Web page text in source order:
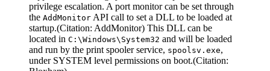
privilege escalation. A port monitor can be set through
the AddMonitor API call to set a DLL to be loaded at
startup.(Citation: AddMonitor) This DLL can be
located in C:\Windows\System32 and will be loaded
and run by the print spooler service, spoolsv.exe,
under SYSTEM level permissions on boot.(Citation: